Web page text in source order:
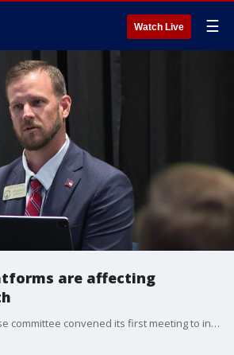
Watch Live ☰
are affecting
A special Georgia house committee convened its first meeting to investigate children being exposed to online grooming and exploitation after a victim came forward on the Shawn Ryan Podcast last fall detailing how he'd been groomed through Roblox. Our Deidra Dukes brings us the story.